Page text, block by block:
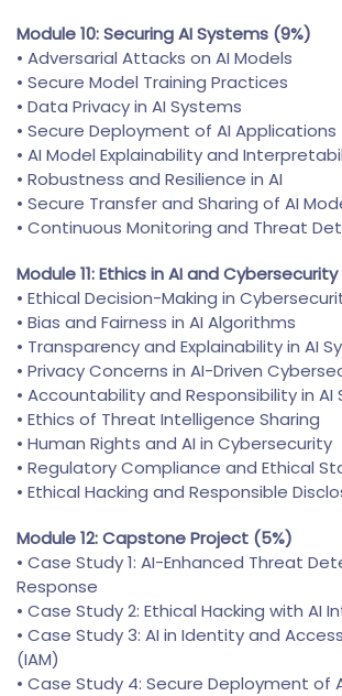
Module 10: Securing AI Systems (9%)
• Adversarial Attacks on AI Models
• Secure Model Training Practices
• Data Privacy in AI Systems
• Secure Deployment of AI Applications
• AI Model Explainability and
• Robustness and Resilience in AI
• Secure Transfer and Sharing of AI
• Continuous Monitoring and Threat
Module 11: Ethics in AI and
• Ethical Decision-Making in
• Bias and Fairness in AI Algorithms
• Transparency and Explainability in AI
• Privacy Concerns in AI-Driven
• Accountability and Responsibility in AI
• Ethics of Threat Intelligence Sharing
• Human Rights and AI in Cybersecurity
• Regulatory Compliance and Ethical
• Ethical Hacking and Responsible
Module 12: Capstone Project (5%)
• Case Study 1: AI-Enhanced Threat
Response
• Case Study 2: Ethical Hacking with AI
• Case Study 3: AI in Identity and
(IAM)
• Case Study 4: Secure Deployment of